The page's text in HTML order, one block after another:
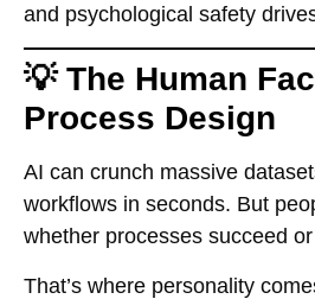
and psychological safety
💡 The Human
Process Design
AI can crunch massive
workflows in seconds. But
whether processes succeed
That’s where personality